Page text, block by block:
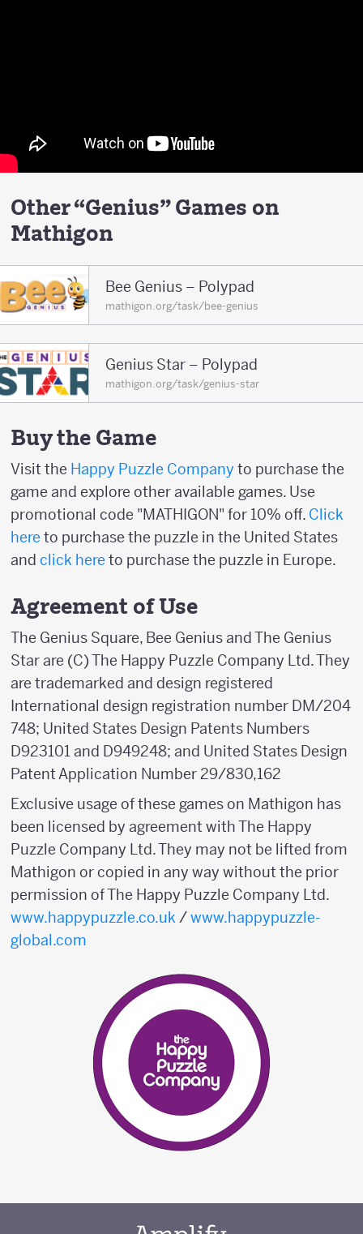
Other “Genius” Games on
Mathigon
Bee Genius – Polypad
mathigon.org/task/bee-genius
Genius Star – Polypad
mathigon.org/task/genius-star
Buy the Game
Visit the Happy Puzzle Company to purchase the
game and explore other available games. Use
promotional code "MATHIGON" for 10% off. Click
here to purchase the puzzle in the United States
and click here to purchase the puzzle in Europe.
Agreement of Use
The Genius Square, Bee Genius and The Genius
Star are (C) The Happy Puzzle Company Ltd. They
are trademarked and design registered
International design registration number DM/204
748; United States Design Patents Numbers
D923101 and D949248; and United States Design
Patent Application Number 29/830,162
Exclusive usage of these games on Mathigon has
been licensed by agreement with The Happy
Puzzle Company Ltd. They may not be lifted from
Mathigon or copied in any way without the prior
permission of The Happy Puzzle Company Ltd.
www.happypuzzle.co.uk /www.happypuzzle-
global.com